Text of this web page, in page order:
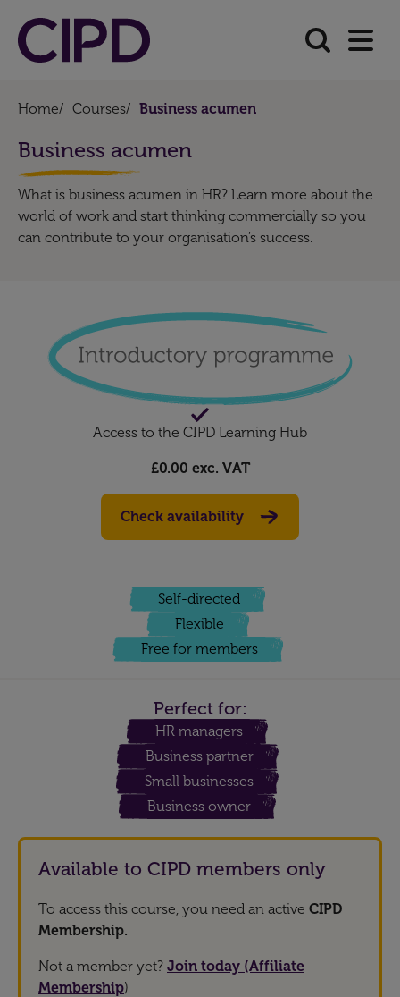
Home/ Courses/ Business acumen
Business acumen
What is business acumen in HR? Learn more about the
world of work and start thinking commercially so you
can contribute to your organisation’s success.
Access to the CIPD Learning Hub
£0.00 exc. VAT
Check availability
Self-directed
Flexible
Free for members
Perfect for:
HR managers
Business partner
Small businesses
Business owner
Available to CIPD members only
To access this course, you need an active CIPD
Membership.
Not a member yet? Join today (Affiliate
Membership)